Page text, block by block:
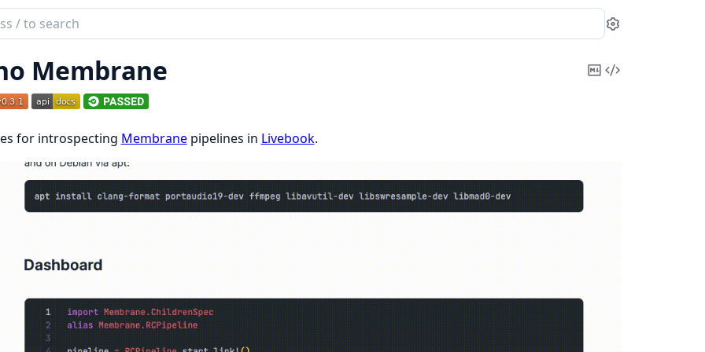
Settings
Membrane
CopyView
for introspecting Membranepipelines in Livebook.